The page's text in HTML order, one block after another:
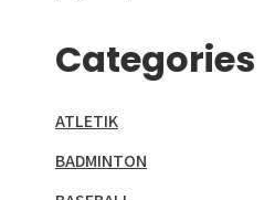
Categories
ATLETIK
BADMINTON